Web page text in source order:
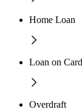
Home Loan
Loan on Card
Overdraft